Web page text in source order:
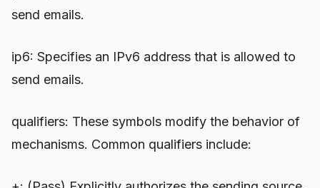
send emails.
ip6: Specifies an IPv6 address that is allowed to
send emails.
qualifiers: These symbols modify the behavior of
mechanisms. Common qualifiers include: